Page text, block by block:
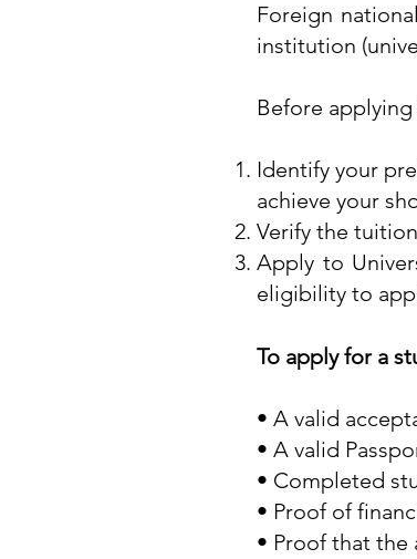
Foreign
institution
Before
Identify your
achieve your
Verify the
Apply to
eligibility to
To apply for a
• A valid
• A valid
• Completed
• Proof of
• Proof that